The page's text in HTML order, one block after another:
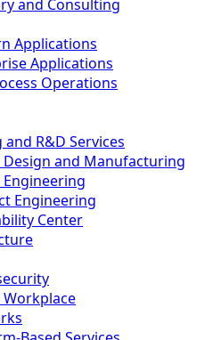
and Consulting
Applications
Applications
Operations
R&D Services
Design and Manufacturing
Engineering
Center